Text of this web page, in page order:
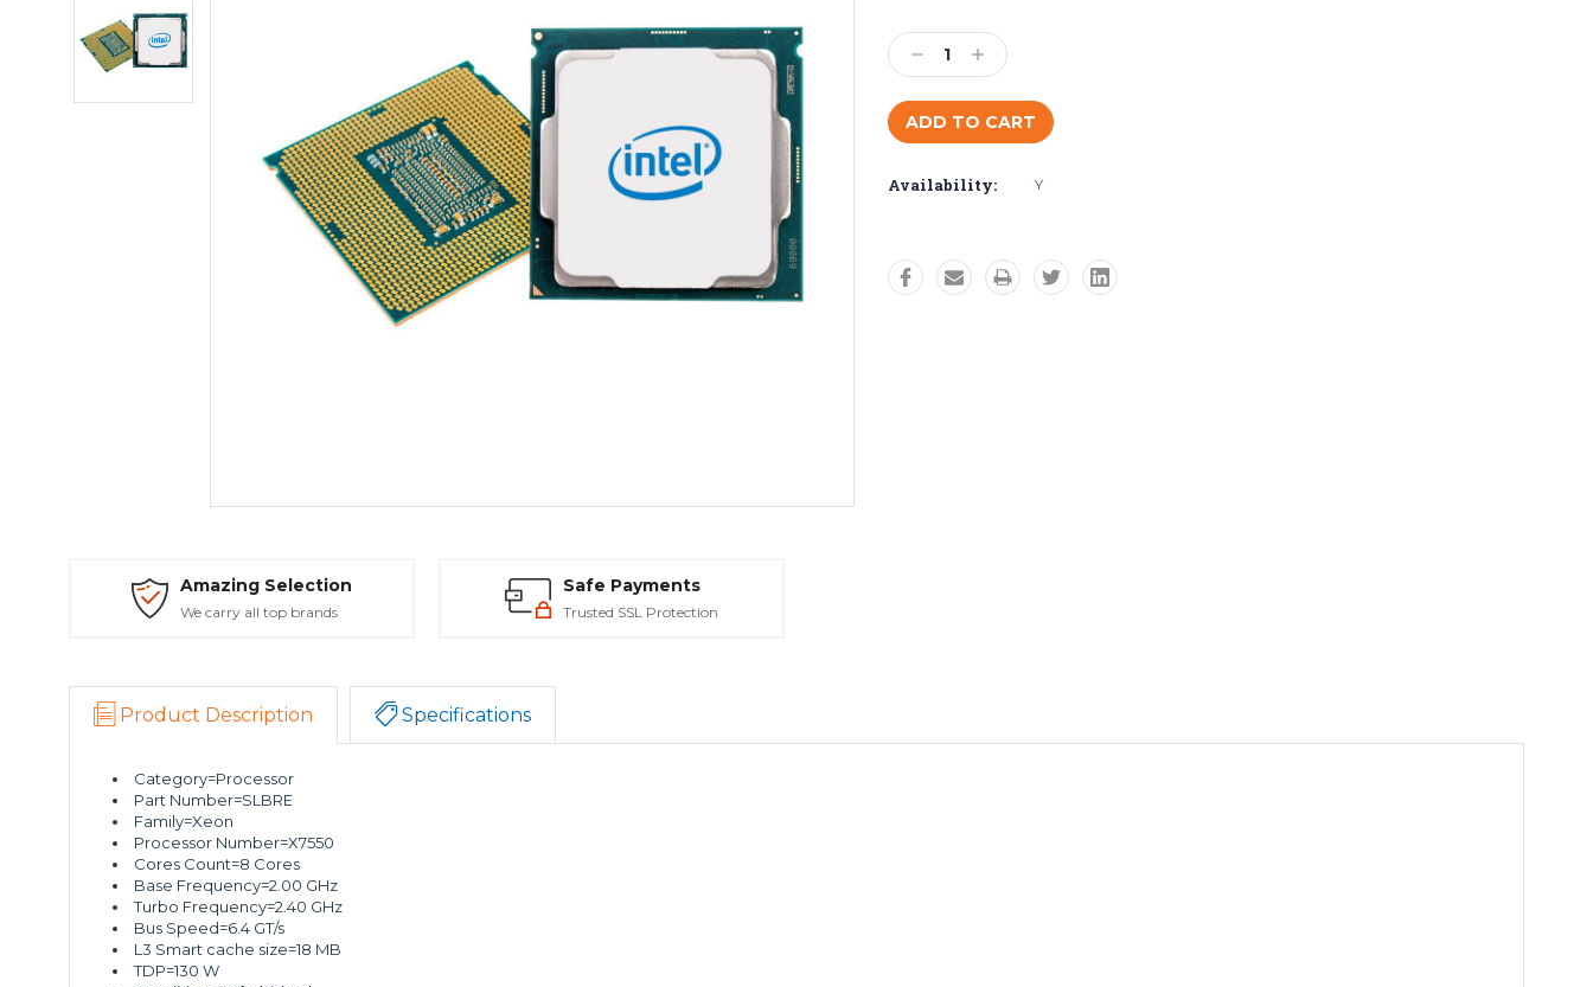
Stock:
Decrease
Quantity:
Increase
Quantity:
Availability: Y
Amazing Selection
We carry all top brands
Safe Payments
Trusted SSL Protection
Product Description Specifications
Category=Processor
Part Number=SLBRE
Family=Xeon
Processor Number=X7550
Cores Count=8 Cores
Base Frequency=2.00 GHz
Turbo Frequency=2.40 GHz
Bus Speed=6.4 GT/s
L3 Smart cache size=18 MB
TDP=130 W